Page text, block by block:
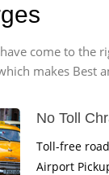
come to the
makes Best
No Toll
Toll-free
Airport